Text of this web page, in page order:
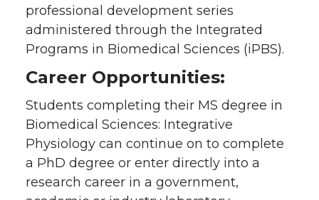
professional development series
administered through the Integrated
Programs in Biomedical Sciences (iPBS).
Career Opportunities:
Students completing their MS degree in
Biomedical Sciences: Integrative
Physiology can continue on to complete
a PhD degree or enter directly into a
research career in a government,